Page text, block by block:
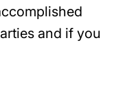
and if you